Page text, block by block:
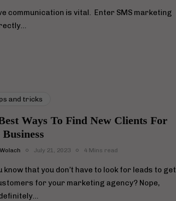
communication is vital. Enter SMS marketing
and tricks
Ways To Find New Clients For
July 21, 2023 4 Mins read
know that you don’t have to look for leads to get
for your marketing agency? Nope,